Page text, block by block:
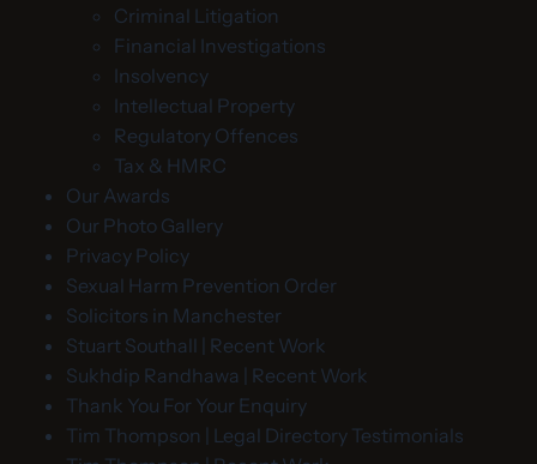
Criminal Litigation
Financial Investigations
Insolvency
Intellectual Property
Regulatory Offences
Tax & HMRC
Our Awards
Our Photo Gallery
Privacy Policy
Sexual Harm Prevention Order
Solicitors in Manchester
Stuart Southall | Recent Work
Sukhdip Randhawa | Recent Work
Thank You For Your Enquiry
Tim Thompson | Legal Directory Testimonials